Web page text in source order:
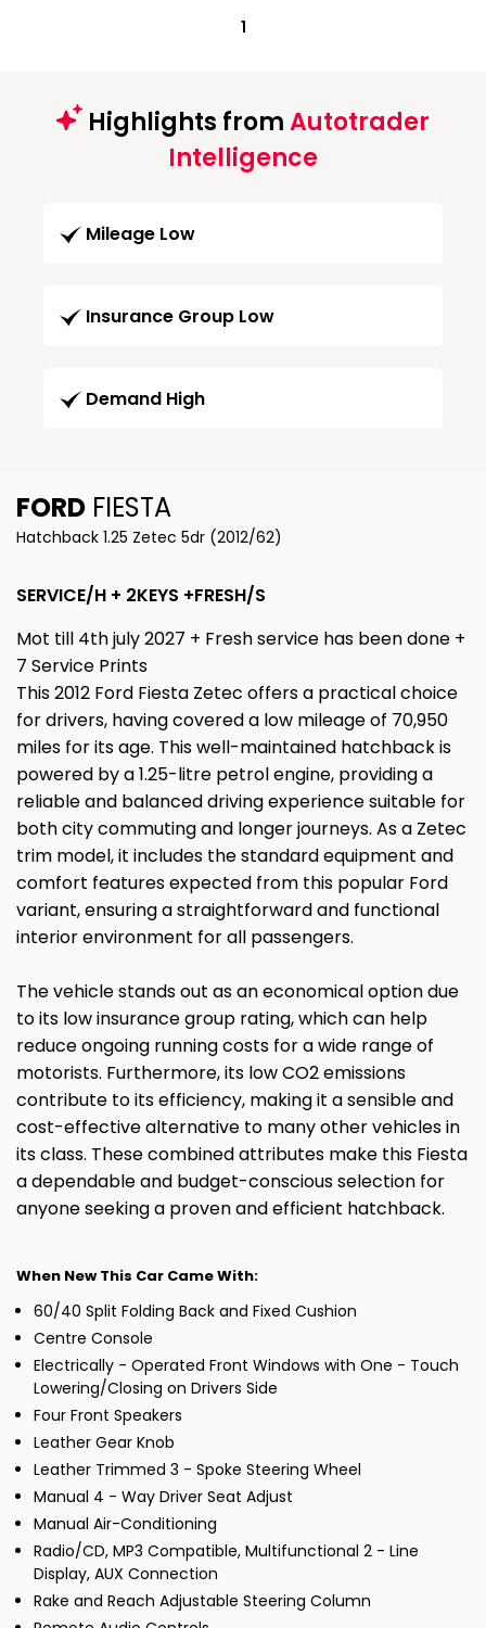
1
Highlights fromAutotrader
Intelligence
Mileage Low
Insurance Group Low
Demand High
FORD FIESTA
Hatchback 1.25 Zetec 5dr (2012/62)
SERVICE/H + 2KEYS +FRESH/S
Mot till 4th july 2027 + Fresh service has been done +
7 Service Prints
This 2012 Ford Fiesta Zetec offers a practical choice
for drivers, having covered a low mileage of 70,950
miles for its age. This well-maintained hatchback is
powered by a 1.25-litre petrol engine, providing a
reliable and balanced driving experience suitable for
both city commuting and longer journeys. As a Zetec
trim model, it includes the standard equipment and
comfort features expected from this popular Ford
variant, ensuring a straightforward and functional
interior environment for all passengers.
The vehicle stands out as an economical option due
to its low insurance group rating, which can help
reduce ongoing running costs for a wide range of
motorists. Furthermore, its low CO2 emissions
contribute to its efficiency, making it a sensible and
cost-effective alternative to many other vehicles in
its class. These combined attributes make this Fiesta
a dependable and budget-conscious selection for
anyone seeking a proven and efficient hatchback.
When New This Car Came With:
60/40 Split Folding Back and Fixed Cushion
Centre Console
Electrically - Operated Front Windows with One - Touch
Lowering/Closing on Drivers Side
Four Front Speakers
Leather Gear Knob
Leather Trimmed 3 - Spoke Steering Wheel
Manual 4 - Way Driver Seat Adjust
Manual Air-Conditioning
Radio/CD, MP3 Compatible, Multifunctional 2 - Line
Display, AUX Connection
Rake and Reach Adjustable Steering Column